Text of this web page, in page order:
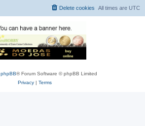
All times are UTC
Delete cookies
phpBB® Forum Software © phpBB Limited
Privacy| Terms